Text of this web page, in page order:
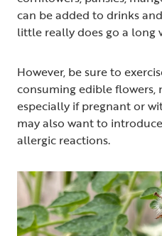
can be added to drinks
little really does go a long
However, be sure to
consuming edible flowers,
especially if pregnant or
may also want to
allergic reactions.